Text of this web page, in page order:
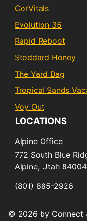
CorVitals
Evolution 35
Rapid Reboot
Stoddard Honey
The Yard Bag
Tropical Sands
Voy Out
LOCATIONS
Alpine Office
772 South Blue
Alpine, Utah 84004
(801) 885-2926
© 2026 by Connect